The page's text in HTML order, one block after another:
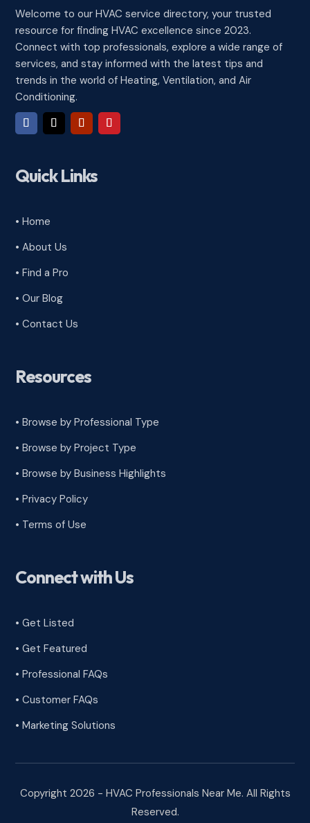
Welcome to our HVAC service directory, your trusted
resource for finding HVAC excellence since 2023.
Connect with top professionals, explore a wide range of
services, and stay informed with the latest tips and
trends in the world of Heating, Ventilation, and Air
Conditioning.
Quick Links
• Home
• About Us
• Find a Pro
• Our Blog
• Contact Us
Resources
• Browse by Professional Type
•Browse by Project Type
•Browse by Business Highlights
•Privacy Policy
• Terms of Use
Connect with Us
• Get Listed
• Get Featured
• Professional FAQs
• Customer FAQs
• Marketing Solutions
Copyright 2026 - HVAC Professionals Near Me. All Rights
Reserved.